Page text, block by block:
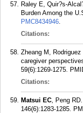
Raley E, Quir?s-
Burden Among the
PMC8434946.
Citations:
Zheang M,
caregiver
59(6):1269-1275.
Citations:
Matsui EC, Peng
146(6):1283-1285.